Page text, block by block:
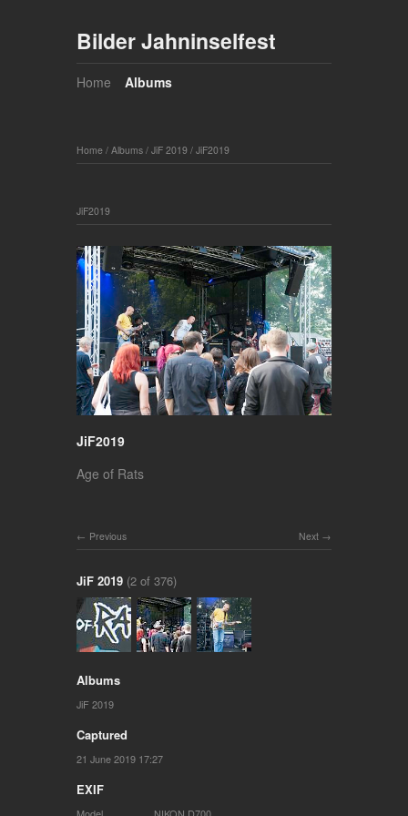
Bilder Jahninselfest
Home Albums
Home / Albums / JiF 2019 / JiF2019
JiF2019
JiF2019
Age of Rats
Next
Previous
JiF 2019 (2 of 376)
Albums
JiF 2019
Captured
21 June 2019 17:27
EXIF
Model NIKON D700